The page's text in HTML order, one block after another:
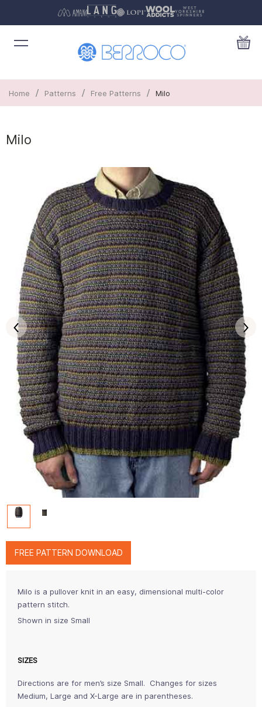
Home / Patterns / Free Patterns / Milo
Milo
FREE PATTERN DOWNLOAD
Milo is a pullover knit in an easy, dimensional multi-color
pattern stitch.
Shown in size Small
SIZES
Directions are for men’s size Small. Changes for sizes
Medium, Large and X-Large are in parentheses.